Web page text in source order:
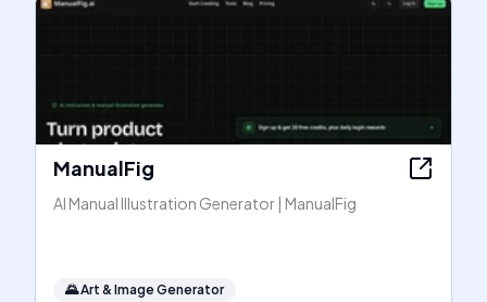
ManualFig
AI Manual Illustration Generator | ManualFig
🌄Art & Image Generator